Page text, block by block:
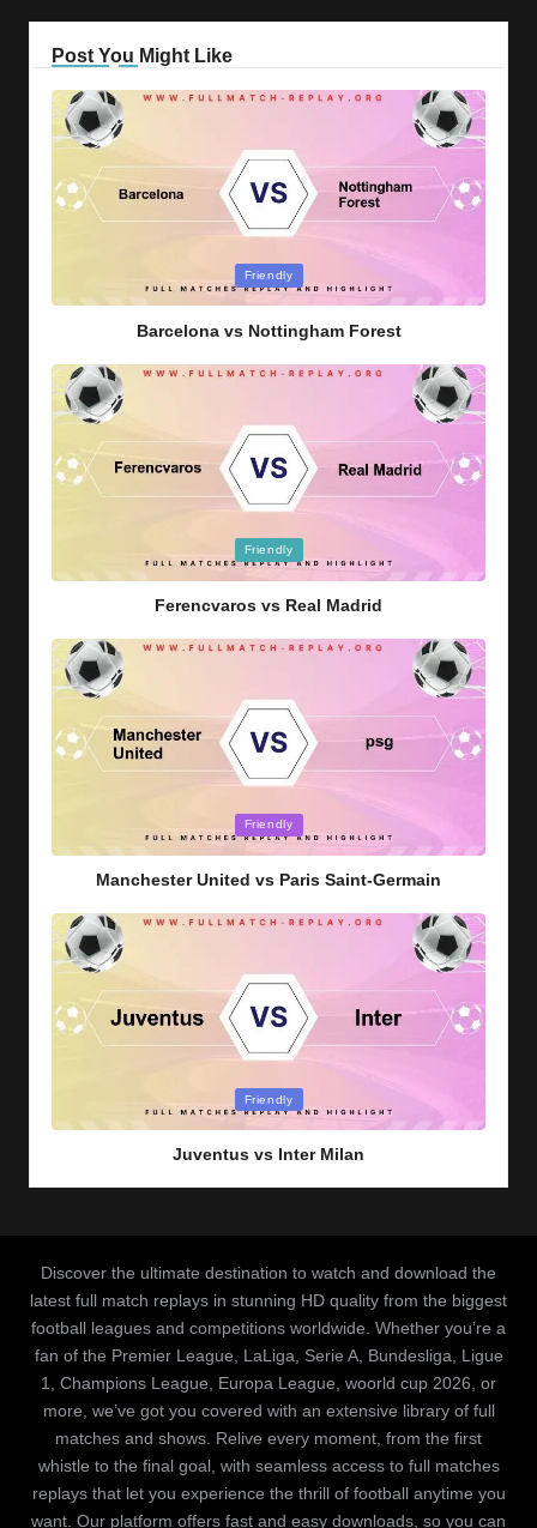
Post You Might Like
Friendly
Barcelona vs Nottingham Forest
Friendly
Ferencvaros vs Real Madrid
Friendly
Manchester United vs Paris Saint-Germain
Friendly
Juventus vs Inter Milan
Discover the ultimate destination to watch and download the
latest full match replays in stunning HD quality from the biggest
football leagues and competitions worldwide. Whether you’re a
fan of the Premier League, LaLiga, Serie A, Bundesliga, Ligue
1, Champions League, Europa League, woorld cup 2026, or
more, we’ve got you covered with an extensive library of full
matches and shows. Relive every moment, from the first
whistle to the final goal, with seamless access to full matches
replays that let you experience the thrill of football anytime you
want. Our platform offers fast and easy downloads, so you can